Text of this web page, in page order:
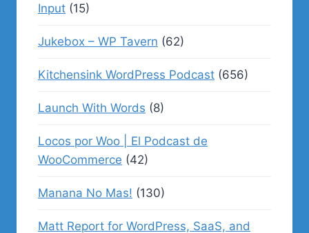
Input (15)
Jukebox – WP Tavern (62)
Kitchensink WordPress Podcast (656)
Launch With Words (8)
Locos por Woo | El Podcast de
WooCommerce (42)
Manana No Mas! (130)
Matt Report for WordPress, SaaS, and